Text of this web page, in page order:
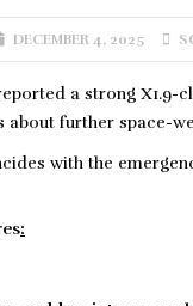
DECEMBER 4, 2025
a strong
about further space-
with the
: